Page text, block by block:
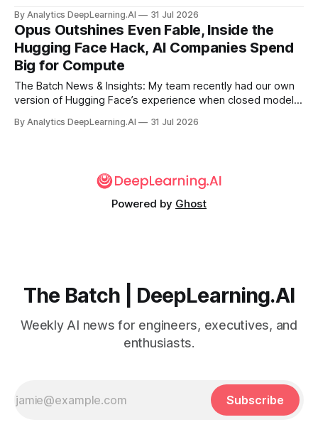
leading Hugging Face to use the open weight GLM 5.2
instead.
By Analytics DeepLearning.AI 31 Jul 2026
Opus Outshines Even Fable, Inside the
Hugging Face Hack, AI Companies Spend
Big for Compute
The Batch News & Insights: My team recently had our own
version of Hugging Face’s experience when closed models
cyberattack from OpenAI, leading Hugging Face to use the
By Analytics DeepLearning.AI 31 Jul 2026
Powered by Ghost
The Batch | DeepLearning.AI
Weekly AI news for engineers, executives, and
enthusiasts.
Subscribe